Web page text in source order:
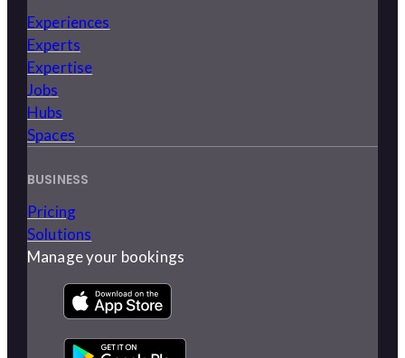
Experiences
Experts
Expertise
Jobs
Hubs
Spaces
BUSINESS
Pricing
Solutions
Manage your bookings